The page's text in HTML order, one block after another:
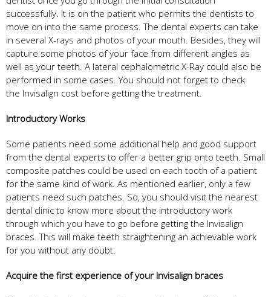
successfully. It is on the patient who permits the dentists to
move on into the same process. The dental experts can take
in several X-rays and photos of your mouth. Besides, they will
capture some photos of your face from different angles as
well as your teeth. A lateral cephalometric X-Ray could also be
performed in some cases. You should not forget to check
the Invisalign cost before getting the treatment.
Introductory Works
Some patients need some additional help and good support
from the dental experts to offer a better grip onto teeth. Small
composite patches could be used on each tooth of a patient
for the same kind of work. As mentioned earlier, only a few
patients need such patches. So, you should visit the nearest
dental clinic to know more about the introductory work
through which you have to go before getting the Invisalign
braces. This will make teeth straightening an achievable work
for you without any doubt.
Acquire the first experience of your Invisalign braces